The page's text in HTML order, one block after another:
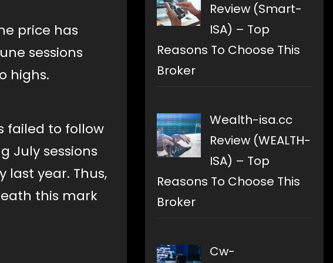
price has
sessions
highs.
failed to follow
July sessions
year. Thus,
this mark
Review (Smart-
ISA) – Top
Reasons To Choose This
Broker
Wealth-isa.cc
Review (WEALTH-
ISA) – Top
Reasons To Choose This
Broker
Cw-